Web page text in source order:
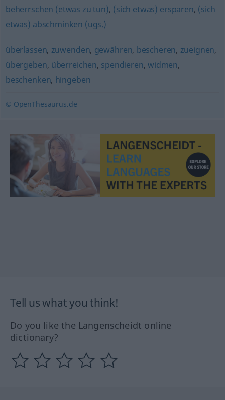
beherrschen (etwas zu tun), (sich etwas) ersparen, (sich
etwas) abschminken (ugs.)
überlassen, zuwenden, gewähren, bescheren, zueignen,
übergeben, überreichen, spendieren,widmen,
beschenken, hingeben
© OpenThesaurus.de
Tell us what you think!
Do you like the Langenscheidt online
dictionary?